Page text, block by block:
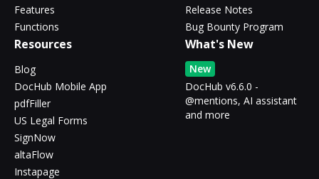
Features
Functions
Release Notes
Bug Bounty Program
Resources
Blog
DocHub Mobile App
pdfFiller
US Legal Forms
SignNow
altaFlow
Instapage
What's New
New
DocHub v6.6.0 -
@mentions, AI assistant
and more